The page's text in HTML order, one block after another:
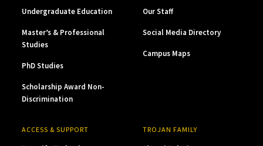
Undergraduate Education
Master’s & Professional
Studies
PhD Studies
Scholarship Award Non-
Discrimination
Our Staff
Social Media Directory
Campus Maps
ACCESS & SUPPORT TROJAN FAMILY